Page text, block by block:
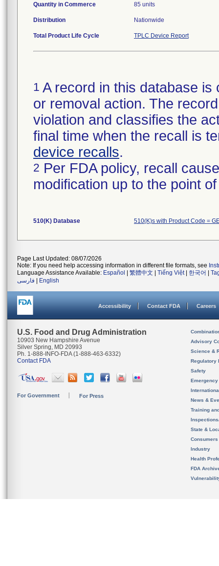
Quantity in Commerce 85 units
Distribution Nationwide
Total Product Life Cycle TPLC Device Report
1 A record in this database
or removal action. The
violation and classifies the
final time when the recall is
device recalls.
2 Per FDA policy, recall
modification up to the point
510(K) Database 510(K)s with Product Code =
Page Last Updated: 08/07/2026
Note: If you need help accessing information in different file formats, see
Language Assistance Available: Español 繁體中文 Tiếng Việt| 한국어
فارسی
English
Accessibility Contact FDA Careers
U.S. Food and Drug Administration
10903 New Hampshire Avenue
Silver Spring, MD 20993
Ph. 1-888-INFO-FDA (1-888-463-6332)
Contact FDA
For Government For Press
Advisory
Science &
Regulatory
Safety
News &
Training
State &
Consumers
Industry
Health
FDA